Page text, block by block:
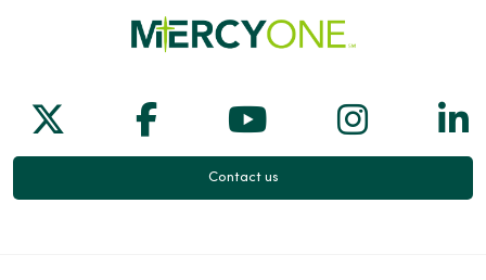
Follow us on X
Follow us on Facebook
Follow us on
Follow
Contact us